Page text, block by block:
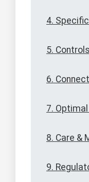
4.
5.
6.
7.
8. Care &
9.